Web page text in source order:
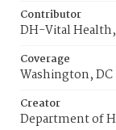
Contributor
DH-Vital
Coverage
Washington, DC
Creator
Department of